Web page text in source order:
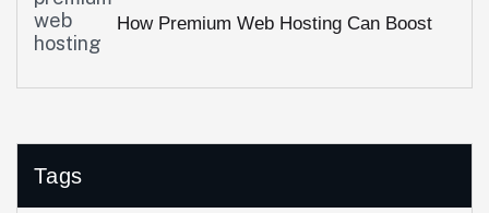
How Premium Web Hosting Can Boost
Tags